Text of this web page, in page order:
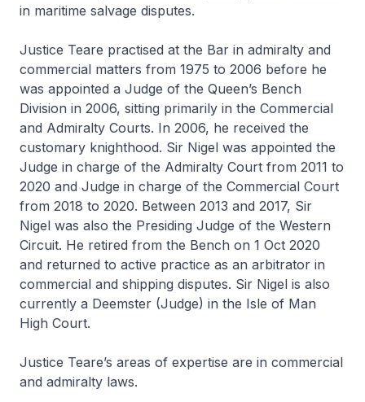
in maritime salvage disputes.
Justice Teare practised at the Bar in admiralty and
commercial matters from 1975 to 2006 before he
was appointed a Judge of the Queen’s Bench
Division in 2006, sitting primarily in the Commercial
and Admiralty Courts. In 2006, he received the
customary knighthood. Sir Nigel was appointed the
Judge in charge of the Admiralty Court from 2011 to
2020 and Judge in charge of the Commercial Court
from 2018 to 2020. Between 2013 and 2017, Sir
Nigel was also the Presiding Judge of the Western
Circuit. He retired from the Bench on 1 Oct 2020
and returned to active practice as an arbitrator in
commercial and shipping disputes. Sir Nigel is also
currently a Deemster (Judge) in the Isle of Man
High Court.
Justice Teare’s areas of expertise are in commercial
and admiralty laws.